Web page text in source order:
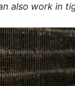
also work in